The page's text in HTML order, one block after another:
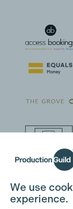
We use
experience.